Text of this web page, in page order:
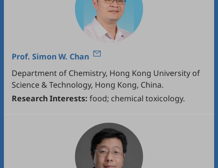
Prof. Simon W. Chan
Department of Chemistry, Hong Kong University of
Science & Technology, Hong Kong, China.
Research Interests: food; chemical toxicology.